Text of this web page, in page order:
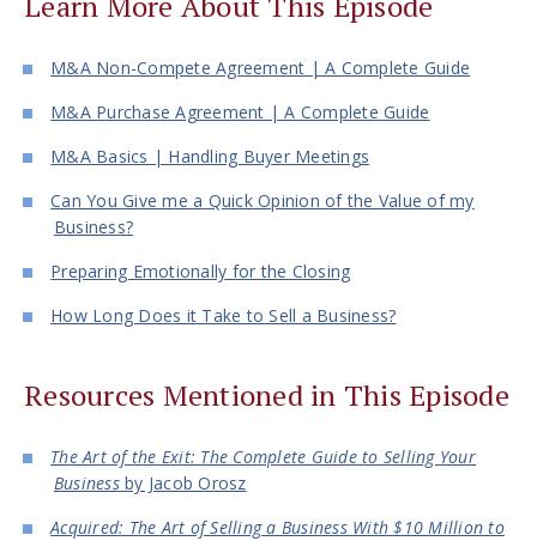
M&A Non-Compete Agreement | A Complete Guide
M&A Purchase Agreement | A Complete Guide
M&A Basics | Handling Buyer Meetings
Can You Give me a Quick Opinion of the Value of my
Business?
Preparing Emotionally for the Closing
How Long Does it Take to Sell a Business?
Resources Mentioned in This Episode
The Art of the Exit: The Complete Guide to Selling Your
Businessby Jacob Orosz
Acquired: The Art of Selling a Business With $10 Million to